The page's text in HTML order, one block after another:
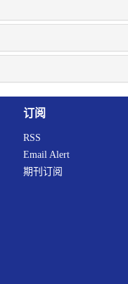
订阅
RSS
Email Alert
期刊订阅